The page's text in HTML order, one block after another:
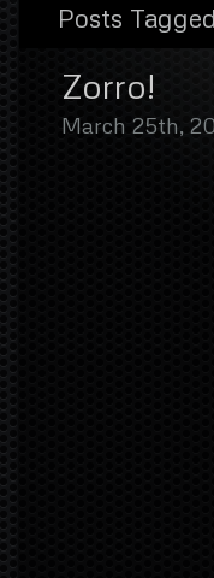
Posts
Zorro!
March 25th,